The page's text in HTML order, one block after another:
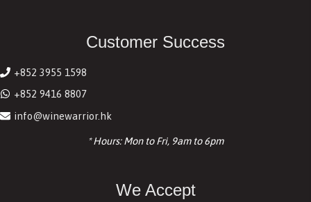
Customer Success
+852 3955 1598
+852 9416 8807
info@winewarrior.hk
* Hours: Mon to Fri, 9am to 6pm
We Accept